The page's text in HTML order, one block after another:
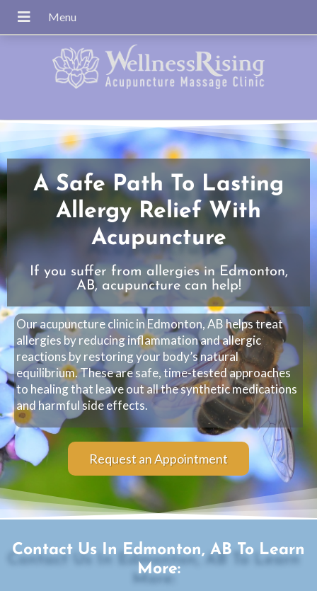
A Safe Path To Lasting
Allergy Relief With
Acupuncture
If you suffer from allergies in Edmonton,
AB, acupuncture can help!
Our acupuncture clinic in Edmonton, AB helps treat
allergies by reducing inflammation and allergic
reactions by restoring your body’s natural
equilibrium. These are safe, time-tested approaches
to healing that leave out all the synthetic medications
and harmful side effects.
Request an Appointment
Contact Us In Edmonton, AB To Learn
More: